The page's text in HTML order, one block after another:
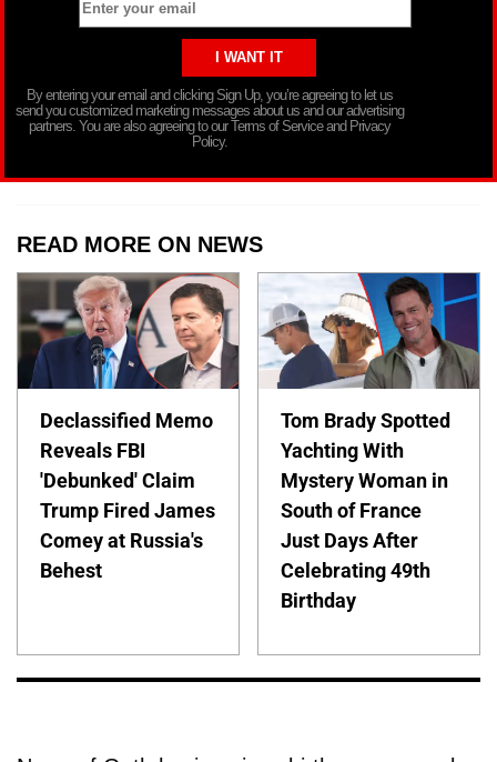
By entering your email and clicking Sign Up, you’re agreeing to let us
send you customized marketing messages about us and our advertising
partners. You are also agreeing to our Terms of Service and Privacy
Policy.
READ MORE ON NEWS
Declassified Memo
Reveals FBI
'Debunked' Claim
Trump Fired James
Comey at Russia's
Behest
Tom Brady Spotted
Yachting With
Mystery Woman in
South of France
Just Days After
Celebrating 49th
Birthday